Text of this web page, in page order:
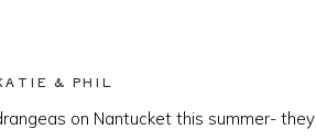
on Nantucket this summer- they
& PHIL